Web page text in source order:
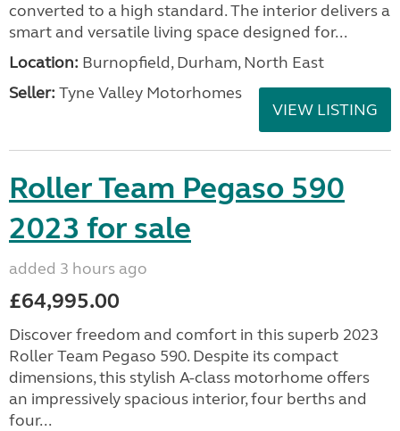
converted to a high standard. The interior delivers a
smart and versatile living space designed for...
Location: Burnopfield, Durham, North East
Seller: Tyne Valley Motorhomes
VIEW LISTING
Roller Team Pegaso 590
2023 for sale
added 3 hours ago
£64,995.00
Discover freedom and comfort in this superb 2023
Roller Team Pegaso 590. Despite its compact
dimensions, this stylish A-class motorhome offers
an impressively spacious interior, four berths and
four...